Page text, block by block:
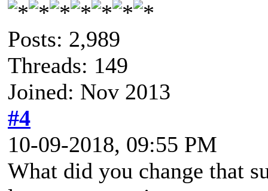
Posts: 2,989
Threads: 149
Joined: Nov 2013
#4
10-09-2018, 09:55 PM
What did you change that